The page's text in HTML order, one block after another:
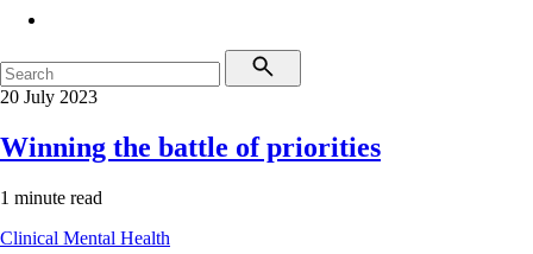
20 July 2023
Winning the battle of priorities
1 minute read
Clinical Mental Health